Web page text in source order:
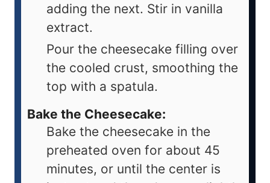
adding the next. Stir in vanilla
extract.
Pour the cheesecake filling over
the cooled crust, smoothing the
top with a spatula.
Bake the Cheesecake:
Bake the cheesecake in the
preheated oven for about 45
minutes, or until the center is